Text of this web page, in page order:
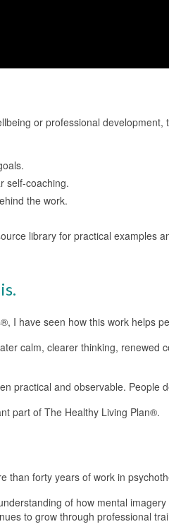
or professional
self-coaching.
the work.
library for practical examples
I have seen how this work helps
calm, clearer thinking, renewed
practical and observable. People
part of The Healthy Living Plan®.
than forty years of work in
of how mental
to grow through professional